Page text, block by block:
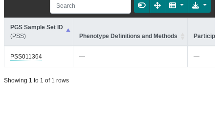
PGS Sample Set ID
(PSS)
Phenotype Definitions and Methods
PSS011364 — —
Showing 1 to 1 of 1 rows